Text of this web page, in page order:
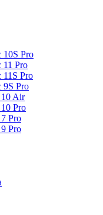
10S Pro
11 Pro
Pro
9S Pro
Air
Pro
Pro
Pro